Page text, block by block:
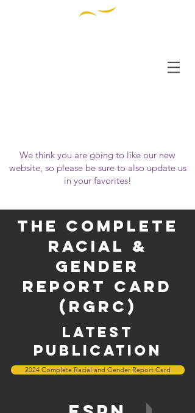
We think you are going to like our new
website, so please be sure to also update us
in your favorites!
The complete
racial &
gender
report card
(RGRC)
latest
publication
2024 Complete Racial and Gender Report Card